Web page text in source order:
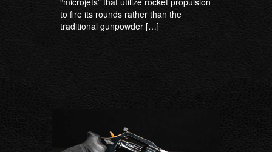
to fire its rounds rather than the
traditional gunpowder […]